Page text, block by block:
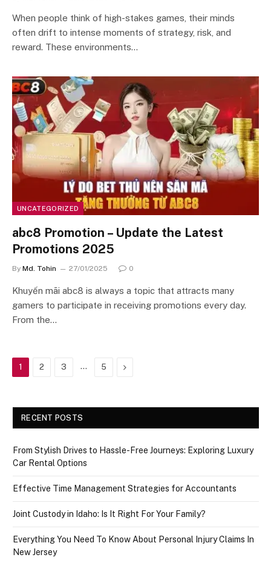
When people think of high-stakes games, their minds
often drift to intense moments of strategy, risk, and
reward. These environments…
UNCATEGORIZED
abc8 Promotion – Update the Latest
Promotions 2025
By Md. Tohin 27/01/2025 0
Khuyến mãi abc8 is always a topic that attracts many
gamers to participate in receiving promotions every day.
From the…
1 2 3 … 5 Next
RECENT POSTS
From Stylish Drives to Hassle-Free Journeys: Exploring Luxury
Car Rental Options
Effective Time Management Strategies for Accountants
Joint Custody in Idaho: Is It Right For Your Family?
Everything You Need To Know About Personal Injury Claims In
New Jersey